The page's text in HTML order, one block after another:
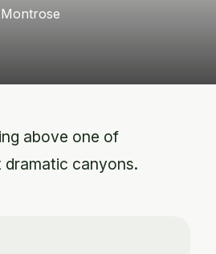
above one of
canyons.